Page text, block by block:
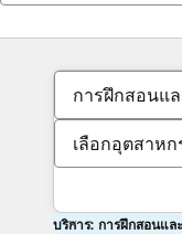
การฝึกสอนแ
เลือกอุตสาหก
บริการ: การฝึกสอนแ